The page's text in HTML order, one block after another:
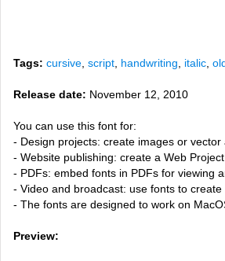
Tags: cursive script handwriting italic
Release date: November 12, 2010
You can use this font for:
- Design projects: create images or
- Website publishing: create a Web
- PDFs: embed fonts in PDFs for viewing
- Video and broadcast: use fonts to
- The fonts are designed to work on
Preview: